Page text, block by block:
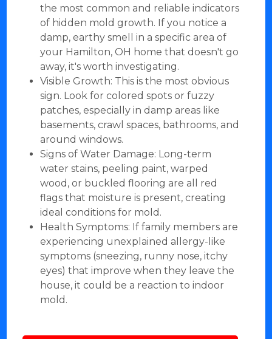
the most common and reliable indicators
of hidden mold growth. If you notice a
damp, earthy smell in a specific area of
your Hamilton, OH home that doesn't go
away, it's worth investigating.
Visible Growth: This is the most obvious
sign. Look for colored spots or fuzzy
patches, especially in damp areas like
basements, crawl spaces, bathrooms, and
around windows.
Signs of Water Damage: Long-term
water stains, peeling paint, warped
wood, or buckled flooring are all red
flags that moisture is present, creating
ideal conditions for mold.
Health Symptoms: If family members are
experiencing unexplained allergy-like
symptoms (sneezing, runny nose, itchy
eyes) that improve when they leave the
house, it could be a reaction to indoor
mold.